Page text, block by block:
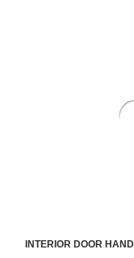
INTERIOR DOOR